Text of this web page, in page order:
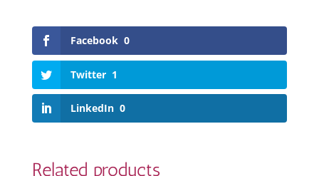
Facebook 0
Twitter 1
LinkedIn 0
Related products